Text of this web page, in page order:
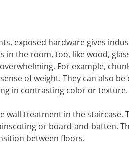
exposed hardware gives
the room, too, like wood,
For example,
of weight. They can also
in contrasting color or texture.
treatment in the staircase.
or board-and-batten.
between floors.